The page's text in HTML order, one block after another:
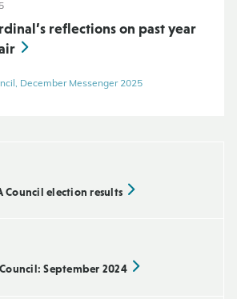
reflections on past year
December Messenger 2025
Council election results
September 2024